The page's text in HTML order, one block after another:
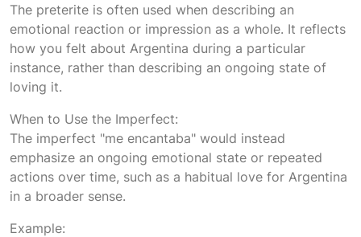
The preterite is often used when describing an
emotional reaction or impression as a whole. It reflects
how you felt about Argentina during a particular
instance, rather than describing an ongoing state of
loving it.
When to Use the Imperfect:
The imperfect "me encantaba" would instead
emphasize an ongoing emotional state or repeated
actions over time, such as a habitual love for Argentina
in a broader sense.
Example: